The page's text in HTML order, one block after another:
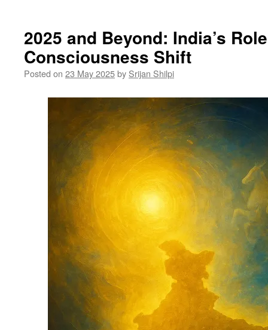
2025 and Beyond: India’s
Consciousness Shift
Posted on 23 May 2025by Srijan Shilpi